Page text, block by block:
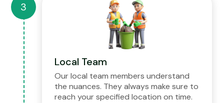
Local Team
Our local team members understand
the nuances. They always make sure to
reach your specified location on time.